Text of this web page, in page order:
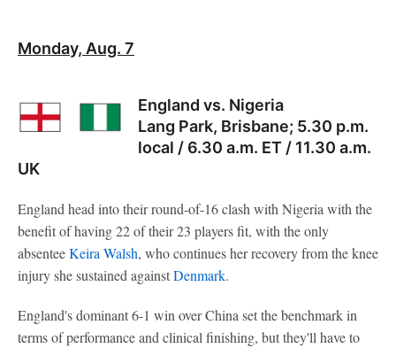
Monday, Aug. 7
England vs. Nigeria
Lang Park, Brisbane; 5.30 p.m.
local / 6.30 a.m. ET / 11.30 a.m.
UK
England head into their round-of-16 clash with Nigeria with the
benefit of having 22 of their 23 players fit, with the only
absenteeKeira Walsh, who continues her recovery from the knee
injury she sustained againstDenmark.
England's dominant 6-1 win over China set the benchmark in
terms of performance and clinical finishing, but they'll have to